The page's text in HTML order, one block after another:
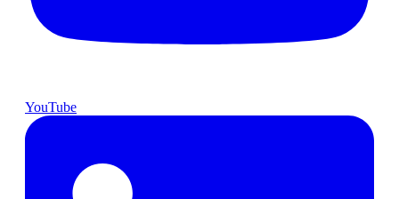
YouTube